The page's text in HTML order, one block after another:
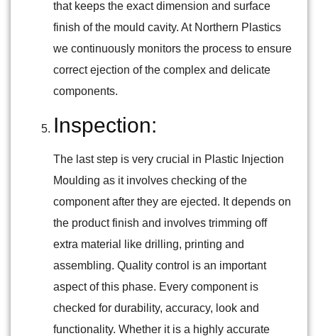
that keeps the exact dimension and surface
finish of the mould cavity. At Northern Plastics
we continuously monitors the process to ensure
correct ejection of the complex and delicate
components.
Inspection:
The last step is very crucial in Plastic Injection
Moulding as it involves checking of the
component after they are ejected. It depends on
the product finish and involves trimming off
extra material like drilling, printing and
assembling. Quality control is an important
aspect of this phase. Every component is
checked for durability, accuracy, look and
functionality. Whether it is a highly accurate